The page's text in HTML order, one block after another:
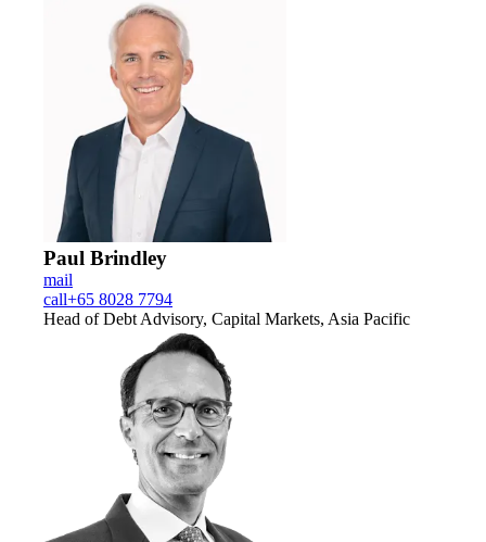
Paul Brindley
mail
call+65 8028 7794
Head of Debt Advisory, Capital Markets, Asia Pacific